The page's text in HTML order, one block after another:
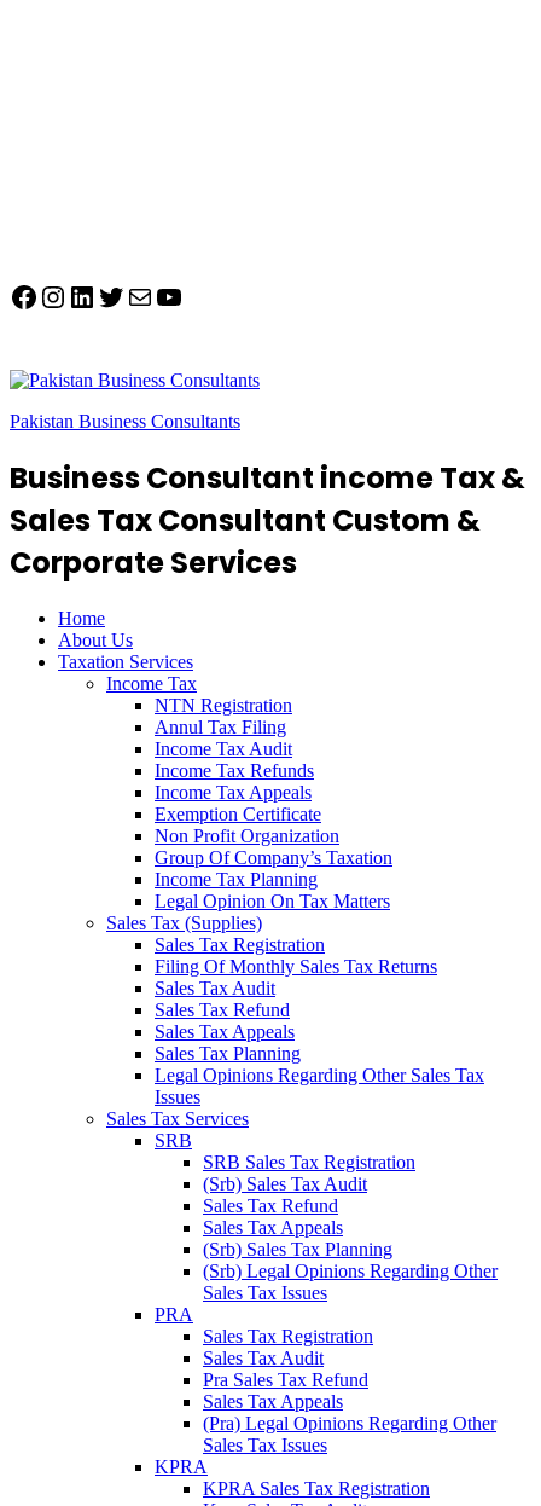
Facebook
Instagram
LinkedIn
Twitter
MailYouTube
Pakistan Business Consultants
Business Consultant income Tax &
Sales Tax Consultant Custom &
Corporate Services
Home
About Us
Taxation Services
Income Tax
NTN Registration
Annul Tax Filing
Income Tax Audit
Income Tax Refunds
Income Tax Appeals
Exemption Certificate
Non Profit Organization
Group Of Company’s Taxation
Income Tax Planning
Legal Opinion On Tax Matters
Sales Tax (Supplies)
Sales Tax Registration
Filing Of Monthly Sales Tax Returns
Sales Tax Audit
Sales Tax Refund
Sales Tax Appeals
Sales Tax Planning
Legal Opinions Regarding Other Sales Tax
Issues
Sales Tax Services
SRB
SRB Sales Tax Registration
(Srb) Sales Tax Audit
Sales Tax Refund
Sales Tax Appeals
(Srb) Sales Tax Planning
(Srb) Legal Opinions Regarding Other
Sales Tax Issues
PRA
Sales Tax Registration
Sales Tax Audit
Pra Sales Tax Refund
Sales Tax Appeals
(Pra) Legal Opinions Regarding Other
Sales Tax Issues
KPRA
KPRA Sales Tax Registration